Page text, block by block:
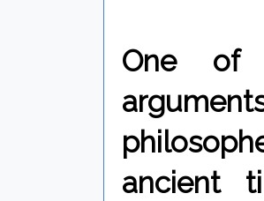
One of
ancient